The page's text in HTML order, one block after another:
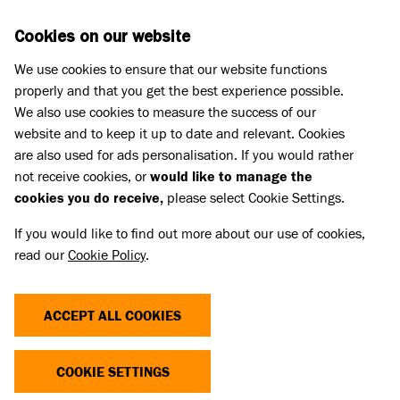
Meet the cats
DOROTHY
DOROTHY
Cookies on our website
We use cookies to ensure that our website functions
properly and that you get the best experience possible.
We also use cookies to measure the success of our
website and to keep it up to date and relevant. Cookies
are also used for ads personalisation. If you would rather
not receive cookies, orwould like to manage the
cookies you do receive, please select Cookie Settings.
If you would like to find out more about our use of cookies,
read ourCookie Policy.
ACCEPT ALL COOKIES
COOKIE SETTINGS